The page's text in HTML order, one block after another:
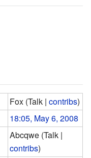
Fox (Talk | contribs)
18:05, May 6, 2008
Abcqwe (Talk |
contribs)